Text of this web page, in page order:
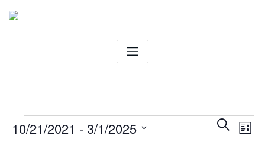
Events Search
List
10/21/2021 - 3/1/2025